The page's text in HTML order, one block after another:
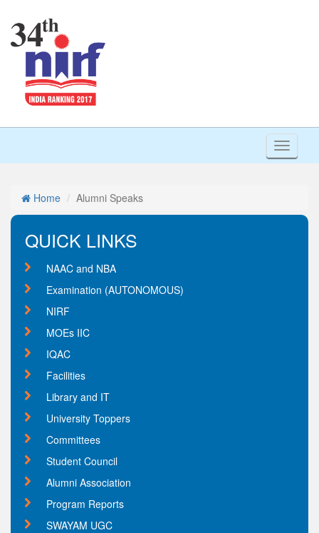
Home Alumni Speaks
QUICK LINKS
NAAC and NBA
Examination (AUTONOMOUS)
NIRF
MOEs IIC
IQAC
Facilities
Library and IT
University Toppers
Committees
Student Council
Alumni Association
Program Reports
SWAYAM UGC